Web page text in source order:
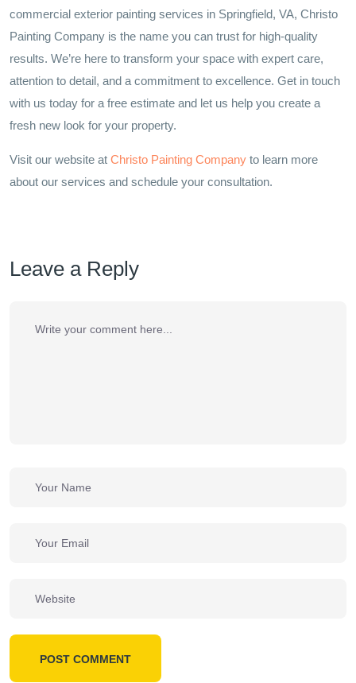
commercial exterior painting services in Springfield, VA, Christo
Painting Company is the name you can trust for high-quality
results. We’re here to transform your space with expert care,
attention to detail, and a commitment to excellence. Get in touch
with us today for a free estimate and let us help you create a
fresh new look for your property.
Visit our website at Christo Painting Company to learn more
about our services and schedule your consultation.
Leave a Reply
POST COMMENT